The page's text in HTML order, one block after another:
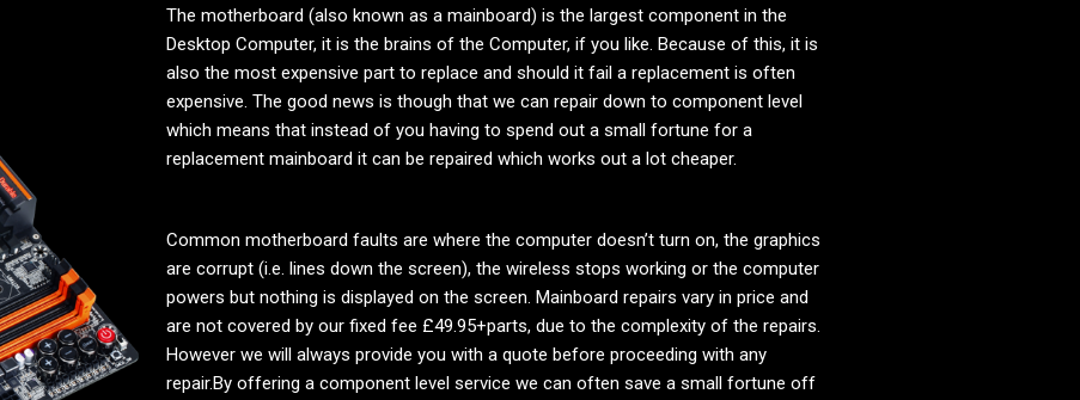
The motherboard (also known as a mainboard) is the largest component in the
Desktop Computer, it is the brains of the Computer, if you like. Because of this, it is
also the most expensive part to replace and should it fail a replacement is often
expensive. The good news is though that we can repair down to component level
which means that instead of you having to spend out a small fortune for a
replacement mainboard it can be repaired which works out a lot cheaper.
Common motherboard faults are where the computer doesn’t turn on, the graphics
are corrupt (i.e. lines down the screen), the wireless stops working or the computer
powers but nothing is displayed on the screen. Mainboard repairs vary in price and
are not covered by our fixed fee £49.95+parts, due to the complexity of the repairs.
However we will always provide you with a quote before proceeding with any
repair.By offering a component level service we can often save a small fortune off